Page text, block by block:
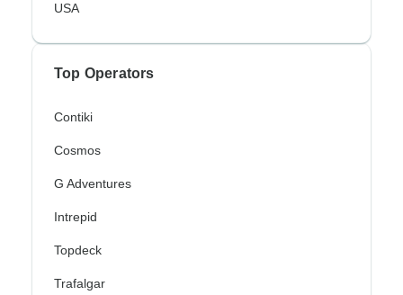
USA
Top Operators
Contiki
Cosmos
G Adventures
Intrepid
Topdeck
Trafalgar